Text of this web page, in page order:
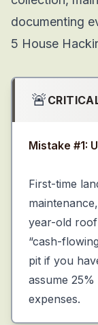
documenting
5 House
🚨
Mistake #1:
First-time
year-old
“cash-
pit if you
assume
expenses.